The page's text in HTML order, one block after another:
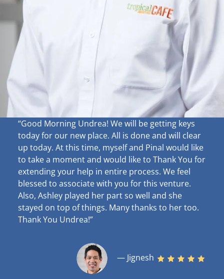
“Good Morning Undrea! We will be getting keys
today for our new place. All is done and will clear
up today. At this time, myself and Pinal would like
to take a moment and would like to Thank You for
extending your help in entire process. We feel
blessed to associate with you for this venture.
Also, Ashley played her part so well and she
stayed on top of things. Many thanks to her too.
Thank You Undrea!”
— Jignesh